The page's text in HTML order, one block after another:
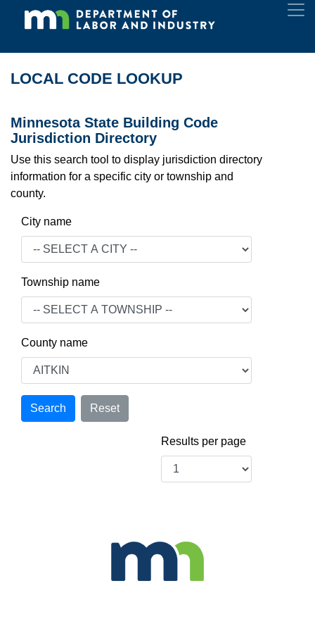
LOCAL CODE LOOKUP
Minnesota State Building Code
Jurisdiction Directory
Use this search tool to display jurisdiction directory
information for a specific city or township and
county.
City name
Township name
County name
Results per page